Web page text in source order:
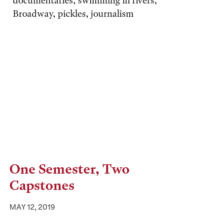
Broadway, pickles, journalism
One Semester, Two
Capstones
MAY 12, 2019